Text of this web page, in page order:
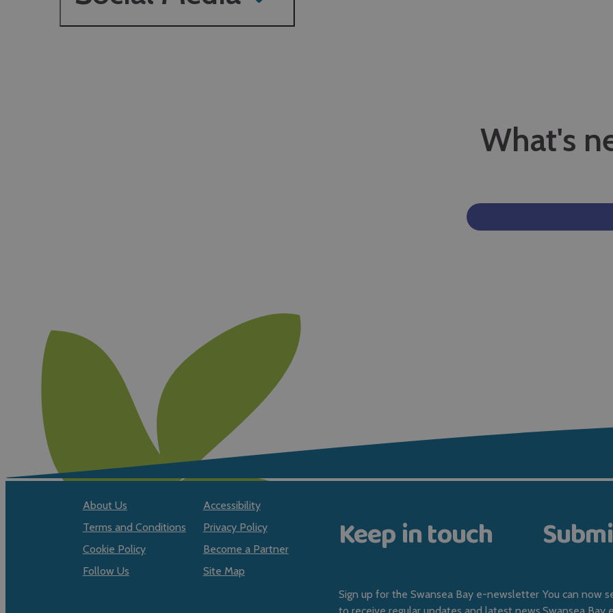
What's
About Us
Accessibility
Terms and Conditions
Privacy Policy
Cookie Policy
Become a Partner
Follow Us
Site Map
Keep in touch
Sign up for the Swansea Bay e-newsletter You can now